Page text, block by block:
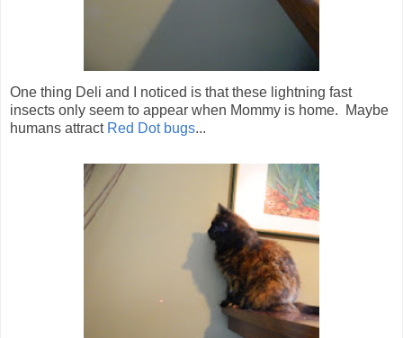
One thing Deli and I noticed is that these lightning fast
insects only seem to appear when Mommy is home. Maybe
humans attract Red Dot bugs...